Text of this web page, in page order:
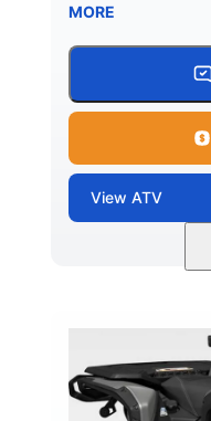
MORE
View ATV
Dark
FRONT